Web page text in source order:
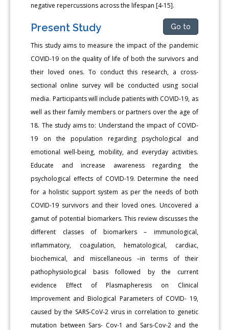
negative repercussions across the lifespan [4-15].
Present Study Go to
This study aims to measure the impact of the pandemic
COVID-19 on the quality of life of both the survivors and
their loved ones. To conduct this research, a cross-
sectional online survey will be conducted using social
media. Participants will include patients with COVID-19, as
well as their family members or partners over the age of
18. The study aims to: Understand the impact of COVID-
19 on the population regarding psychological and
emotional well-being, mobility, and everyday activities.
Educate and increase awareness regarding the
psychological effects of COVID-19. Determine the need
for a holistic support system as per the needs of both
COVID-19 survivors and their loved ones. Uncovered a
gamut of potential biomarkers. This review discusses the
different classes of biomarkers – immunological,
inflammatory, coagulation, hematological, cardiac,
biochemical, and miscellaneous –in terms of their
pathophysiological basis followed by the current
evidence Effect of Plasmapheresis on Clinical
Improvement and Biological Parameters of COVID- 19,
caused by the SARS-CoV-2 virus in correlation to genetic
mutation between Sars- Cov-1 and Sars-Cov-2 and the